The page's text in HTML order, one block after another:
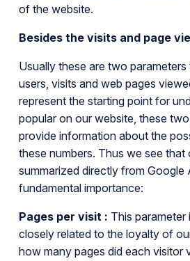
of the website.
Besides the visits and page
Usually these are two
users, visits and web pages
represent the starting point for
popular on our website, these
provide information about the
these numbers. Thus we see that
summarized directly from Google
fundamental importance:
Pages per visit : This parameter
closely related to the loyalty of
how many pages did each visitor